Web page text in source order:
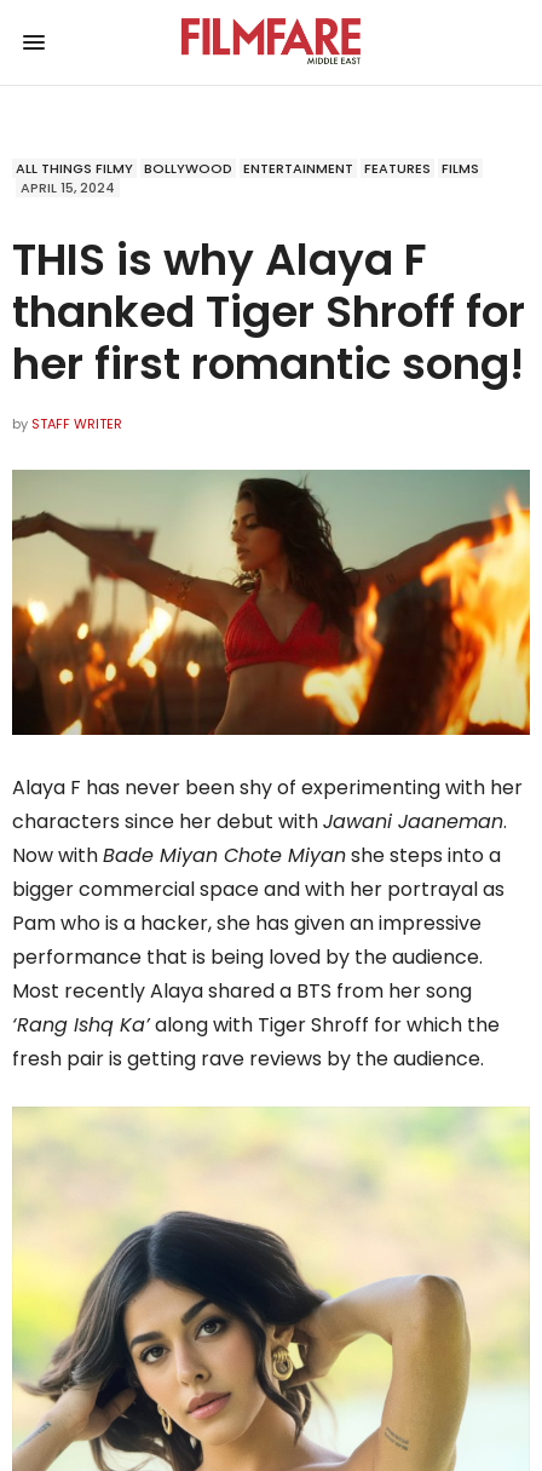
ALL THINGS FILMY BOLLYWOOD ENTERTAINMENT FEATURES
FILMS
APRIL 15, 2024
THIS is why Alaya F
thanked Tiger Shroff for
her first romantic song!
by STAFF WRITER
Alaya F has never been shy of experimenting with her
characters since her debut withJawani Jaaneman.
Now withBade Miyan Chote Miyanshe steps into a
bigger commercial space and with her portrayal as
Pam who is a hacker, she has given an impressive
performance that is being loved by the audience.
Most recently Alaya shared a BTS from her song
‘Rang Ishq Ka’along with Tiger Shroff for which the
fresh pair is getting rave reviews by the audience.